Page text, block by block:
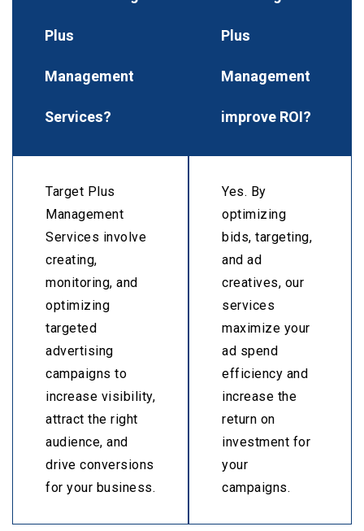
Plus
Management
Services?
Target Plus
Management
Services involve
creating,
monitoring, and
optimizing
targeted
advertising
campaigns to
increase visibility,
attract the right
audience, and
drive conversions
for your business.
Plus
Management
improve ROI?
Yes. By
optimizing
bids, targeting,
and ad
creatives, our
services
maximize your
ad spend
efficiency and
increase the
return on
investment for
your
campaigns.